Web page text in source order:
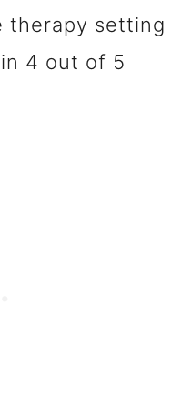
therapy setting
4 out of 5